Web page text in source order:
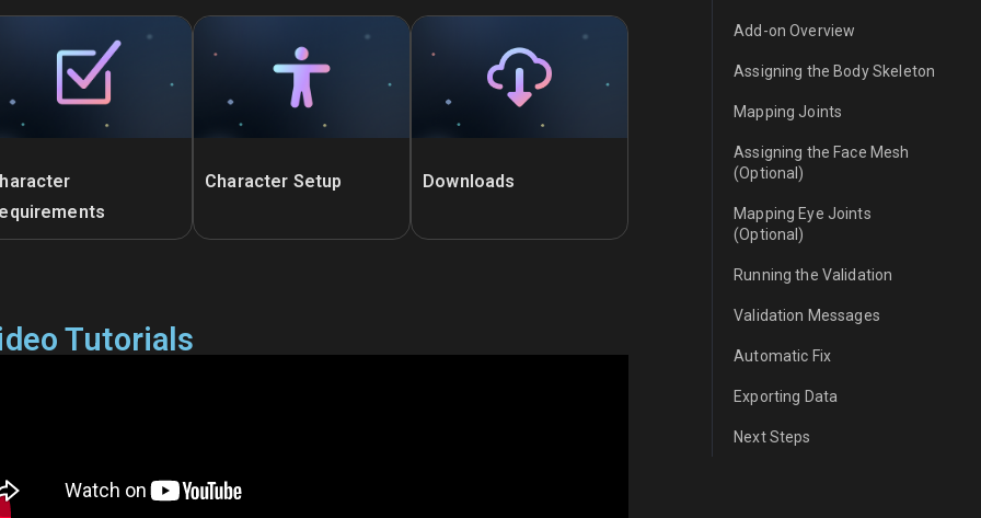
Character Setup Downloads
Tutorials
Add-on Overview
Assigning the Body Skeleton
Mapping Joints
Assigning the Face Mesh
(Optional)
Mapping Eye Joints
(Optional)
Running the Validation
Validation Messages
Automatic Fix
Exporting Data
Next Steps